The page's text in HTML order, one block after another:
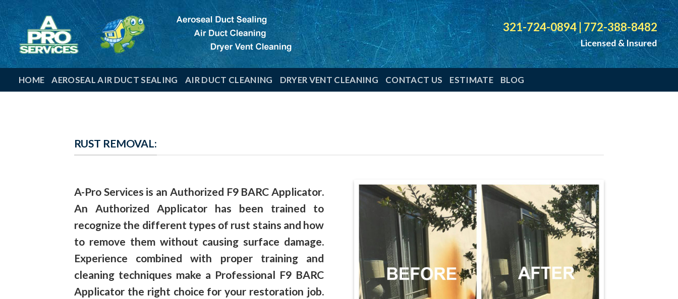
Skip
to
content
321-724-0894| 772-388-8482
Licensed & Insured
HOME AEROSEAL AIR DUCT SEALING AIR DUCT CLEANING DRYER VENT CLEANING CONTACT US ESTIMATE BLOG
RUST REMOVAL:
A-Pro Services is an Authorized F9 BARC Applicator.
An Authorized Applicator has been trained to
recognize the different types of rust stains and how
to remove them without causing surface damage.
Experience combined with proper training and
cleaning techniques make a Professional F9 BARC
Applicator the right choice for your restoration job.